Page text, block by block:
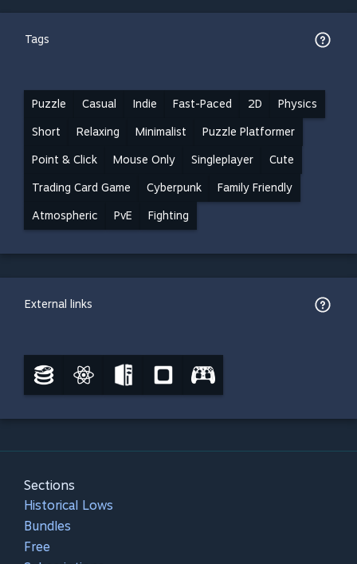
Tags
Puzzle Casual Indie Fast-Paced 2D Physics
Short Relaxing Minimalist Puzzle Platformer
Point & Click Mouse Only Singleplayer Cute
Trading Card Game Cyberpunk Family Friendly
Atmospheric PvE Fighting
External links
Sections
Historical Lows
Bundles
Free